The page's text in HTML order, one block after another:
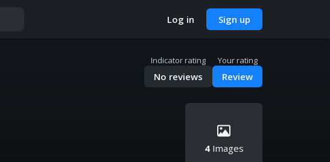
Log in Sign up
Indicator rating
No reviews
Your rating
Review
4Images